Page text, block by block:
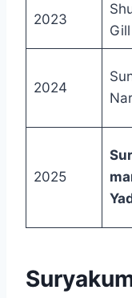
2023
Gill
2024
2025